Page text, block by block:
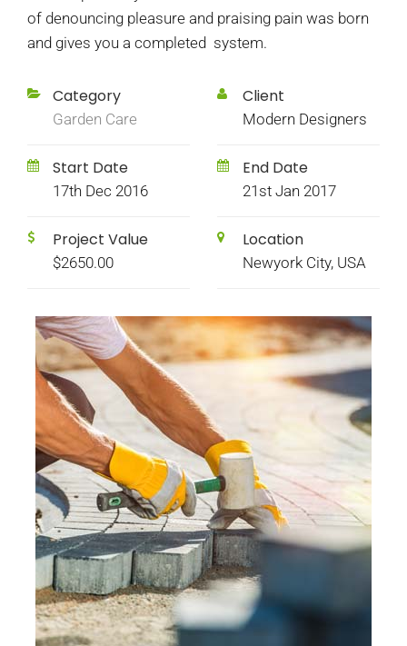
of denouncing pleasure and praising pain was born
and gives you a completed system.
Category
Garden Care
Client
Modern Designers
Start Date
17th Dec 2016
End Date
21st Jan 2017
Project Value
$2650.00
Location
Newyork City, USA